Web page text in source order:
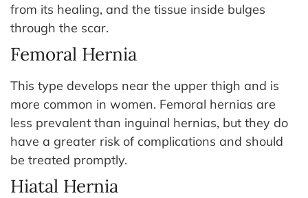
from its healing, and the tissue inside bulges
through the scar.
Femoral Hernia
This type develops near the upper thigh and is
more common in women. Femoral hernias are
less prevalent than inguinal hernias, but they do
have a greater risk of complications and should
be treated promptly.
Hiatal Hernia